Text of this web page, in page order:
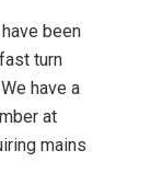
been
turn
have a
at
mains